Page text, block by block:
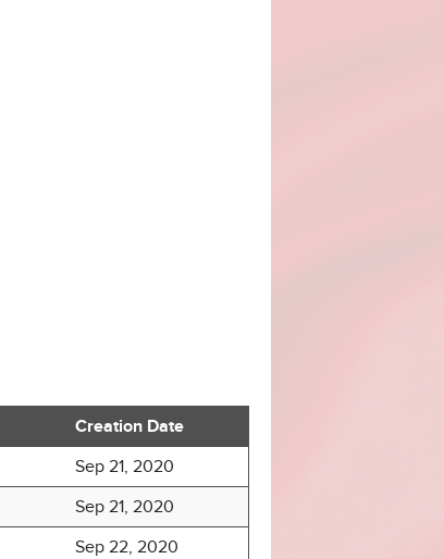
Creation Date
Sep 21, 2020
Sep 21, 2020
Sep 22, 2020